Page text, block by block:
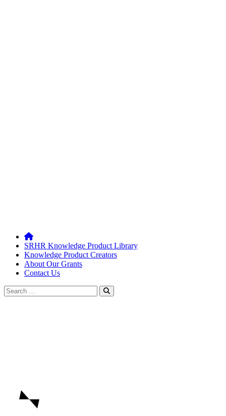
SRHR Knowledge Product Library
Knowledge Product Creators
About Our Grants
Contact Us
Search
for: